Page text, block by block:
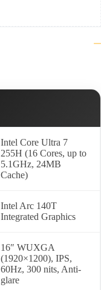
Intel Core Ultra 7
255H (16 Cores, up to
5.1GHz, 24MB
Cache)
Intel Arc 140T
Integrated Graphics
16″ WUXGA
(1920×1200), IPS,
60Hz, 300 nits, Anti-
glare